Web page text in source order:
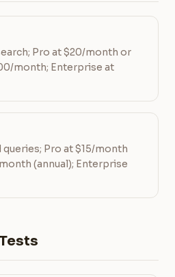
Pro at $20/month or
month; Enterprise at
Pro at $15/month
(annual); Enterprise